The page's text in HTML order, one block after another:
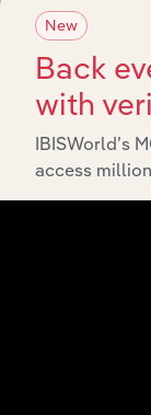
Drainage
Services
Australia
Liquid
Collection
Services
Australia
New
Back
with
IBISWorld’s
access